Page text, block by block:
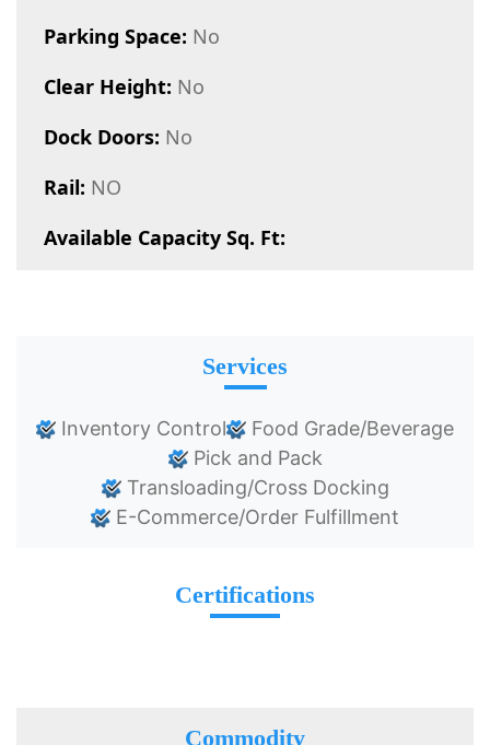
Parking Space: No
Clear Height: No
Dock Doors: No
Rail: NO
Available Capacity Sq. Ft:
Services
Inventory Control
Food Grade/Beverage
Pick and Pack
Transloading/Cross Docking
E-Commerce/Order Fulfillment
Certifications
Commodity